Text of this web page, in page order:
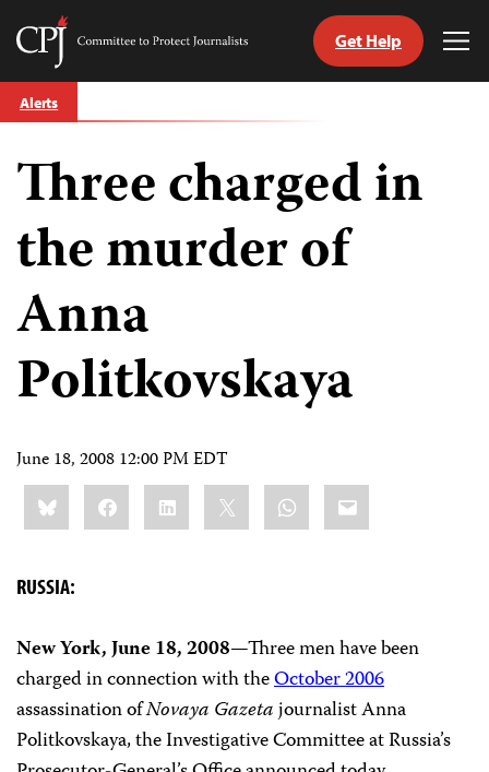
Skip
to
Committee
Journalists
Get Help
Alerts
Three charged in
the murder of
Anna
Politkovskaya
June 18, 2008 12:00 PM EDT
Share
this:BlueskyFacebookLinkedIn WhatsApp
Email
RUSSIA:
New York, June 18, 2008—Three men have been
charged in connection with theOctober 2006
assassination ofNovaya Gazetajournalist Anna
Politkovskaya, the Investigative Committee at Russia’s